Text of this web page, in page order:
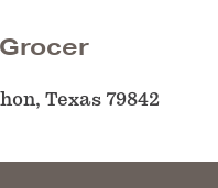
Texas 79842